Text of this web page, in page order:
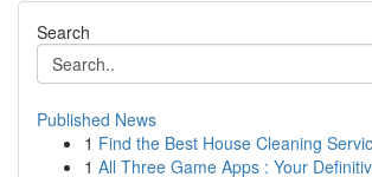
Search
Published News
1 Find the Best House Cleaning
1 All Three Game Apps : Your